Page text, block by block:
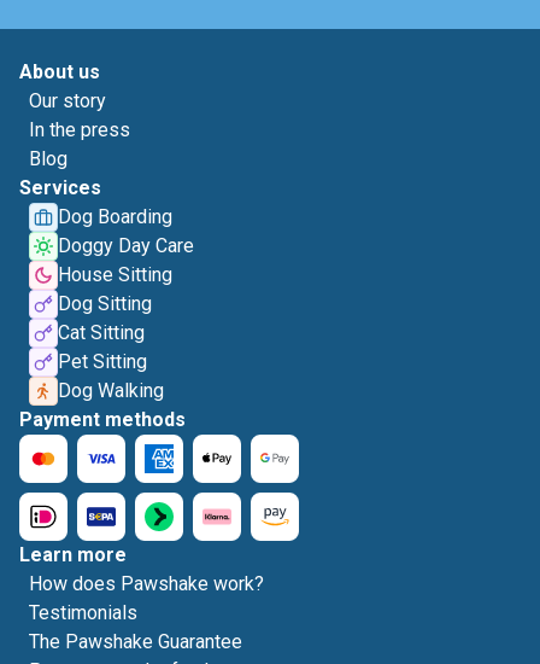
About us
Our story
In the press
Blog
Services
Dog Boarding
Doggy Day Care
House Sitting
Dog Sitting
Cat Sitting
Pet Sitting
Dog Walking
Payment methods
Learn more
How does Pawshake work?
Testimonials
The Pawshake Guarantee